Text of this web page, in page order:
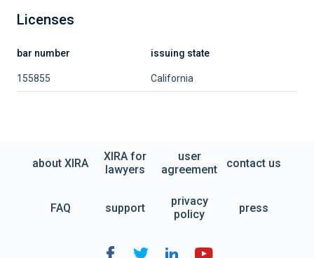
Licenses
bar number issuing state
155855 California
about XIRA
XIRA for
lawyers
user
agreement
contact us
FAQ support
privacy
policy
press